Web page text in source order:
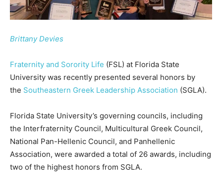
Brittany Devies
Fraternity and Sorority Life (FSL) at Florida State
University was recently presented several honors by
the Southeastern Greek Leadership Association (SGLA).
Florida State University’s governing councils, including
the Interfraternity Council, Multicultural Greek Council,
National Pan-Hellenic Council, and Panhellenic
Association, were awarded a total of 26 awards, including
two of the highest honors from SGLA.